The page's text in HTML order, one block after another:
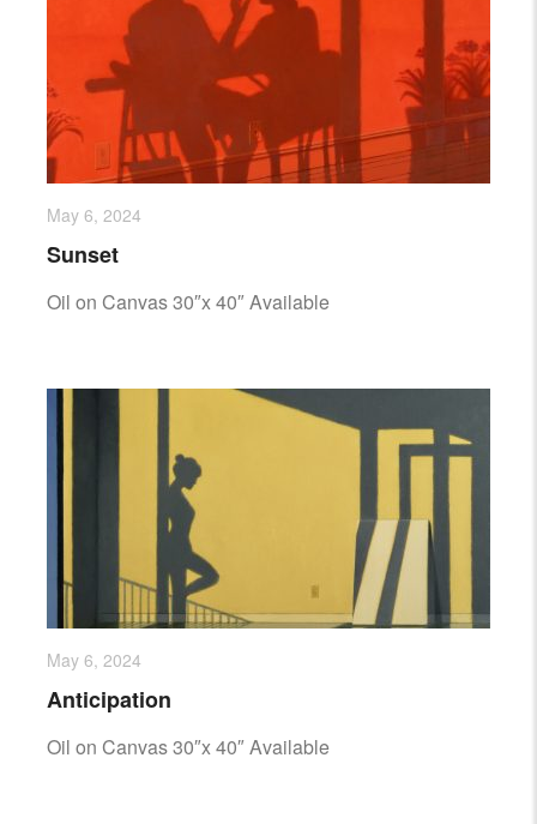
May 6, 2024
Sunset
Oil on Canvas 30″x 40″ Available
May 6, 2024
Anticipation
Oil on Canvas 30″x 40″ Available